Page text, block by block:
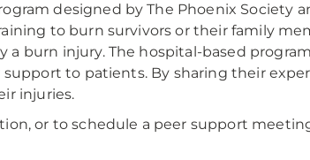
designed by The Phoenix
to burn survivors or their family
a burn injury. The hospital-based
support to patients. By sharing their
injuries.
or to schedule a peer support